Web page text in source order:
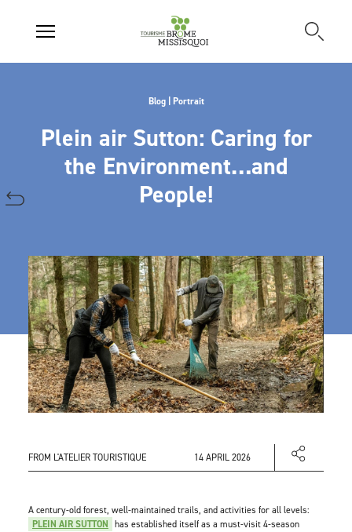
Blog | Portrait
Plein air Sutton: Caring for
the Environment…and
People!
FROM L'ATELIER TOURISTIQUE 14 APRIL 2026
A century-old forest, well-maintained trails, and activities for all levels:
PLEIN AIR SUTTON has established itself as a must-visit 4-season